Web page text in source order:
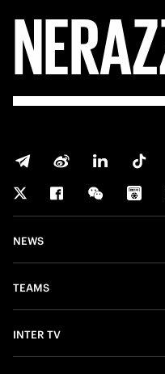
NEWS
TEAMS
INTER TV